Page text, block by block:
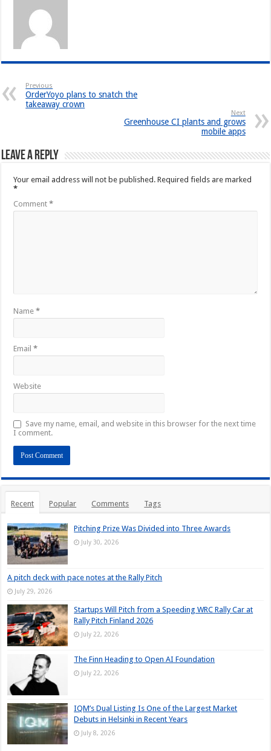
Previous
OrderYoyo plans to snatch the
takeaway crown
Next
Greenhouse CI plants and grows
mobile apps
Leave a Reply
Your email address will not be published. Required fields are marked
*
Comment*
Name*
Email*
Website
Save my name, email, and website in this browser for the next time
I comment.
Recent Popular Comments Tags
Pitching Prize Was Divided into Three Awards
July 30, 2026
A pitch deck with pace notes at the Rally Pitch
July 29, 2026
Startups Will Pitch from a Speeding WRC Rally Car at
Rally Pitch Finland 2026
July 22, 2026
The Finn Heading to Open AI Foundation
July 22, 2026
IQM’s Dual Listing Is One of the Largest Market
Debuts in Helsinki in Recent Years
July 8, 2026